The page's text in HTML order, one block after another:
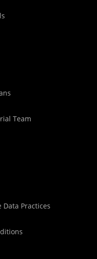
Team
Data Practices